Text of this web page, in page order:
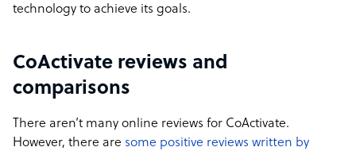
technology to achieve its goals.
CoActivate reviews and
comparisons
There aren’t many online reviews for CoActivate.
However, there are some positive reviews written by